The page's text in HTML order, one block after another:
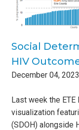
Social
HIV
December 04, 2023
Last week the ETE
visualization
(SDOH) alongside